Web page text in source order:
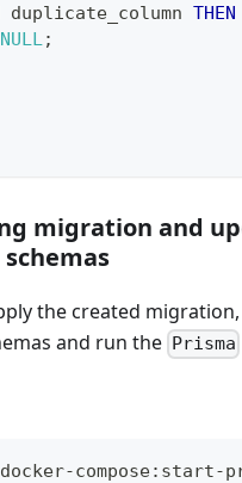
duplicate_column THEN
NULL;
migration and
the created
and run the Prisma
compose:start-